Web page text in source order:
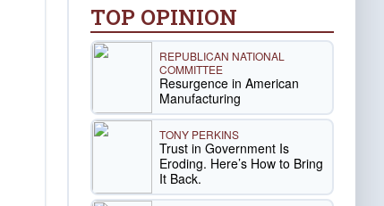
TOP OPINION
REPUBLICAN NATIONAL
COMMITTEE
Resurgence in American
Manufacturing
TONY PERKINS
Trust in Government Is
Eroding. Here’s How to Bring
It Back.